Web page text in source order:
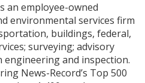
an employee-owned
environmental services firm
buildings, federal,
surveying; advisory
engineering and inspection.
News-Record’s Top 500